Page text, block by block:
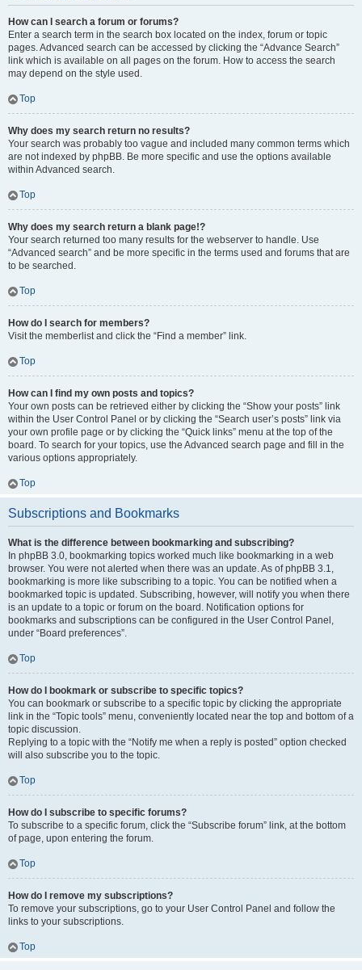
How can I search a forum or forums?
Enter a search term in the search box located on the index, forum or topic
pages. Advanced search can be accessed by clicking the “Advance Search”
link which is available on all pages on the forum. How to access the search
may depend on the style used.
Top
Why does my search return no results?
Your search was probably too vague and included many common terms which
are not indexed by phpBB. Be more specific and use the options available
within Advanced search.
Top
Why does my search return a blank page!?
Your search returned too many results for the webserver to handle. Use
“Advanced search” and be more specific in the terms used and forums that are
to be searched.
Top
How do I search for members?
Visit the memberlist and click the “Find a member” link.
Top
How can I find my own posts and topics?
Your own posts can be retrieved either by clicking the “Show your posts” link
within the User Control Panel or by clicking the “Search user’s posts” link via
your own profile page or by clicking the “Quick links” menu at the top of the
board. To search for your topics, use the Advanced search page and fill in the
various options appropriately.
Top
Subscriptions and Bookmarks
What is the difference between bookmarking and subscribing?
In phpBB 3.0, bookmarking topics worked much like bookmarking in a web
browser. You were not alerted when there was an update. As of phpBB 3.1,
bookmarking is more like subscribing to a topic. You can be notified when a
bookmarked topic is updated. Subscribing, however, will notify you when there
is an update to a topic or forum on the board. Notification options for
bookmarks and subscriptions can be configured in the User Control Panel,
under “Board preferences”.
Top
How do I bookmark or subscribe to specific topics?
You can bookmark or subscribe to a specific topic by clicking the appropriate
link in the “Topic tools” menu, conveniently located near the top and bottom of a
topic discussion.
Replying to a topic with the “Notify me when a reply is posted” option checked
will also subscribe you to the topic.
Top
How do I subscribe to specific forums?
To subscribe to a specific forum, click the “Subscribe forum” link, at the bottom
of page, upon entering the forum.
Top
How do I remove my subscriptions?
To remove your subscriptions, go to your User Control Panel and follow the
links to your subscriptions.
Top